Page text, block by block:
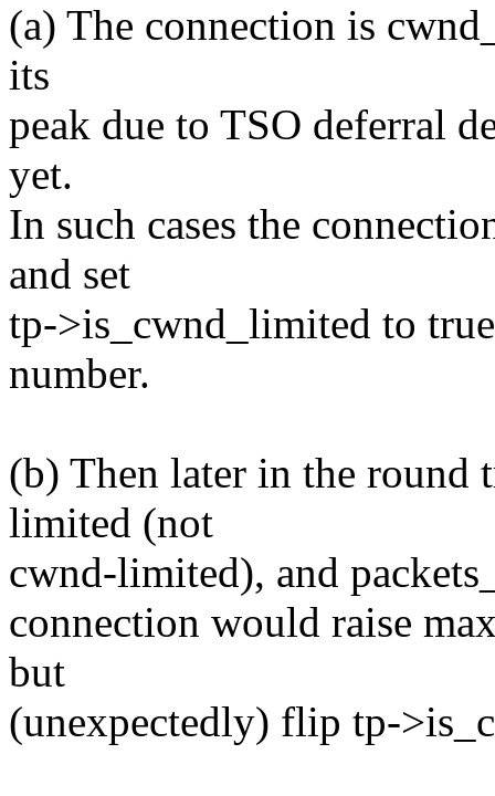
(a) The connection is
its
peak due to TSO deferral
yet.
In such cases the
and set
tp->is_cwnd_limited to
number.
(b) Then later in the round
limited (not
cwnd-limited), and
connection would raise
but
(unexpectedly) flip tp-